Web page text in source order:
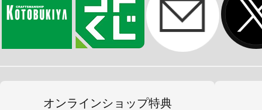
オンラインショップ特典